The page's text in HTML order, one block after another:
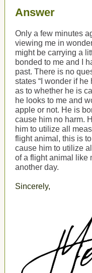
Answer
Only a few minutes
viewing me in
might be carrying a
bonded to me and I
past. There is no
states “I wonder if
as to whether he is
he looks to me and
apple or not. He is
cause him no harm.
him to utilize all
flight animal, this is
cause him to utilize
of a flight animal
like
another day.
Sincerely,